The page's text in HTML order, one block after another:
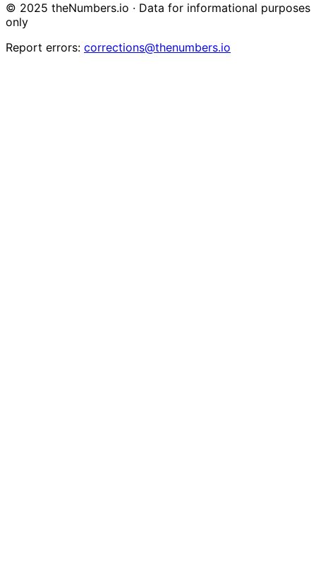
© 2025 theNumbers.io · Data for informational purposes
only
Report errors: corrections@thenumbers.io